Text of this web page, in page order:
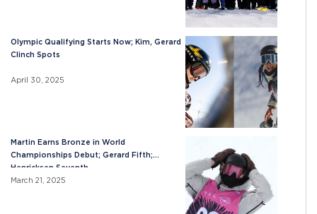
Olympic Qualifying Starts Now; Kim, Gerard
Clinch Spots
April 30, 2025
Martin Earns Bronze in World
Championships Debut; Gerard Fifth;
Henricksen Seventh
March 21, 2025